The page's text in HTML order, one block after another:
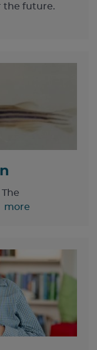
the future.
more